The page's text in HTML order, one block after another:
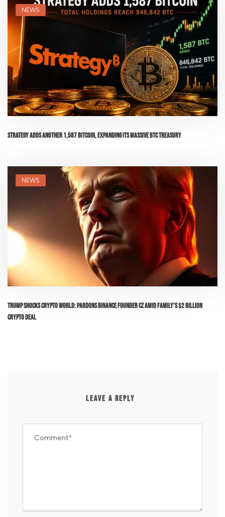
NEWS
Strategy Adds Another 1,587 Bitcoin, Expanding Its Massive BTC Treasury
NEWS
Trump Shocks Crypto World: Pardons Binance Founder CZ Amid Family’s $2 Billion
Crypto Deal
LEAVE A REPLY